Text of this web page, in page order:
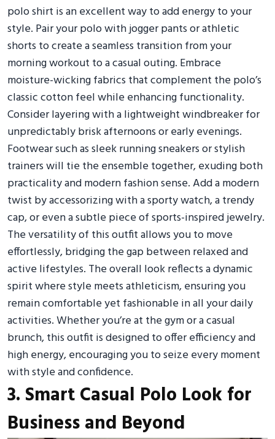
polo shirt is an excellent way to add energy to your
style. Pair your polo with jogger pants or athletic
shorts to create a seamless transition from your
morning workout to a casual outing. Embrace
moisture-wicking fabrics that complement the polo’s
classic cotton feel while enhancing functionality.
Consider layering with a lightweight windbreaker for
unpredictably brisk afternoons or early evenings.
Footwear such as sleek running sneakers or stylish
trainers will tie the ensemble together, exuding both
practicality and modern fashion sense. Add a modern
twist by accessorizing with a sporty watch, a trendy
cap, or even a subtle piece of sports-inspired jewelry.
The versatility of this outfit allows you to move
effortlessly, bridging the gap between relaxed and
active lifestyles. The overall look reflects a dynamic
spirit where style meets athleticism, ensuring you
remain comfortable yet fashionable in all your daily
activities. Whether you’re at the gym or a casual
brunch, this outfit is designed to offer efficiency and
high energy, encouraging you to seize every moment
with style and confidence.
3. Smart Casual Polo Look for
Business and Beyond